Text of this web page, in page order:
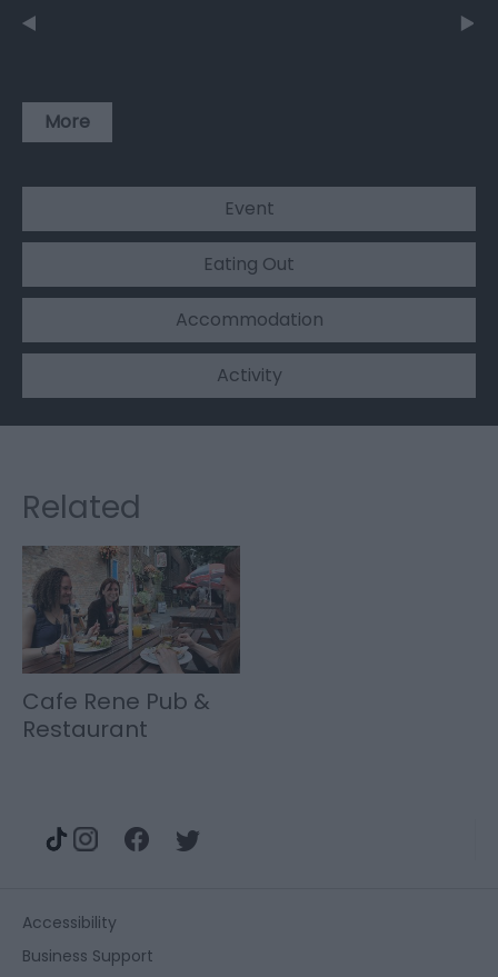
More
Event
Eating Out
Accommodation
Activity
Related
Cafe Rene Pub &
Restaurant
Accessibility
Business Support